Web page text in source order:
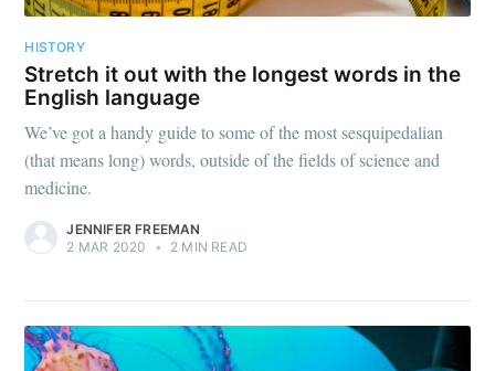
HISTORY
Stretch it out with the longest words in the
English language
We’ve got a handy guide to some of the most sesquipedalian
(that means long) words, outside of the fields of science and
medicine.
JENNIFER FREEMAN
2 MAR 2020
• 2 MIN READ